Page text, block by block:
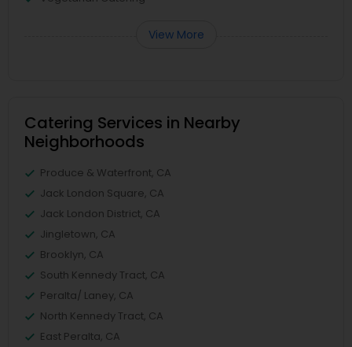
View More
Catering Services in Nearby
Neighborhoods
Produce & Waterfront, CA
Jack London Square, CA
Jack London District, CA
Jingletown, CA
Brooklyn, CA
South Kennedy Tract, CA
Peralta/ Laney, CA
North Kennedy Tract, CA
East Peralta, CA